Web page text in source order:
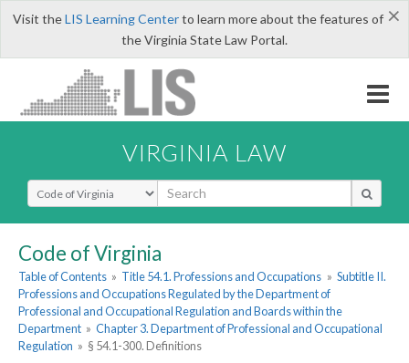
×
Visit theLIS Learning Centerto learn more about the features of
the Virginia State Law Portal.
VIRGINIA LAW
Select Search Type
Code of Virginia
Table of Contents » Title 54.1. Professions and Occupations » Subtitle II.
Professions and Occupations Regulated by the Department of
Professional and Occupational Regulation and Boards within the
Department » Chapter 3. Department of Professional and Occupational
Regulation » § 54.1-300. Definitions